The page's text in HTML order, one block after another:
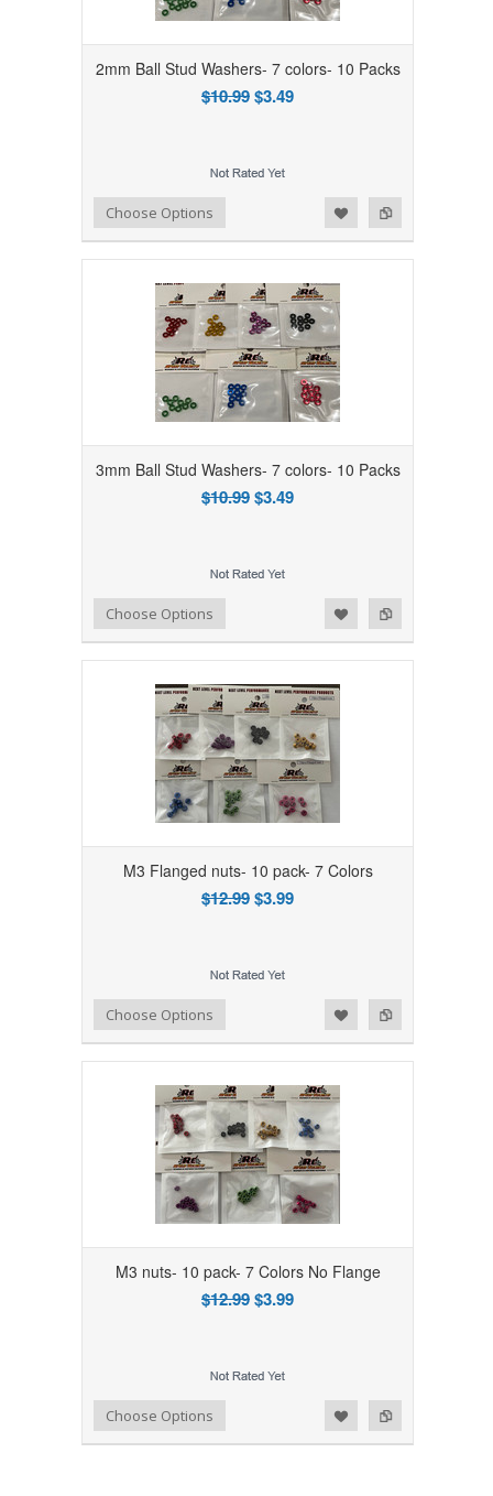
2mm Ball Stud Washers- 7 colors- 10 Packs
$10.99$3.49
Add to Compare
Add to WishlistChoose Options
3mm Ball Stud Washers- 7 colors- 10 Packs
$10.99$3.49
Add to Compare
Add to WishlistChoose Options
M3 Flanged nuts- 10 pack- 7 Colors
$12.99$3.99
Add to Compare
Add to WishlistChoose Options
M3 nuts- 10 pack- 7 Colors No Flange
$12.99$3.99
Add to Compare
Add to WishlistChoose Options